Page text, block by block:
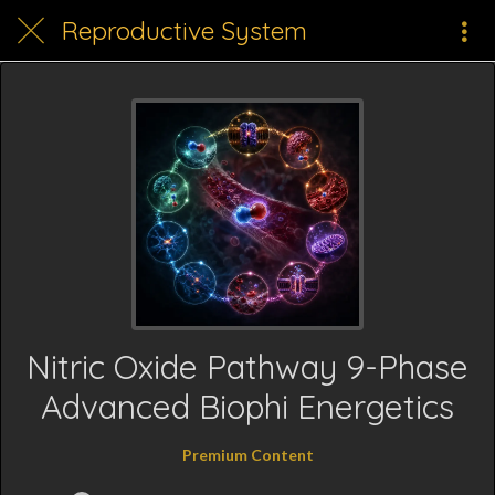
Reproductive System
Nitric Oxide Pathway 9-Phase
Advanced Biophi Energetics
Premium Content